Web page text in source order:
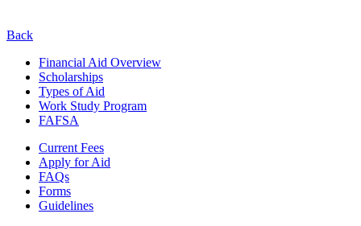
Back
Financial Aid Overview
Scholarships
Types of Aid
Work Study Program
FAFSA
Current Fees
Apply for Aid
FAQs
Forms
Guidelines